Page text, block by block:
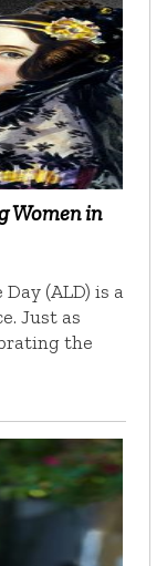
Women in
(ALD) is a
Just as
the